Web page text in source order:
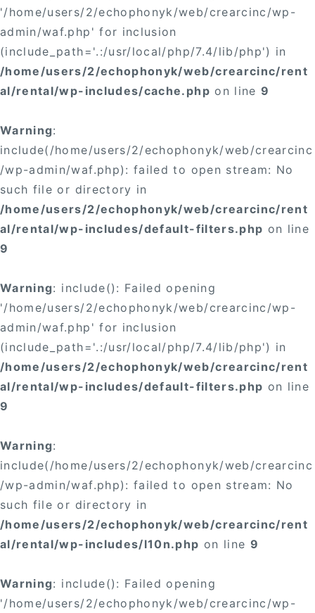
'/home/users/2/echophonyk/web/crearcinc/wp-
admin/waf.php' for inclusion
(include_path='.:/usr/local/php/7.4/lib/php') in
/home/users/2/echophonyk/web/crearcinc/rent
al/rental/wp-includes/cache.php on line9
Warning:
include(/home/users/2/echophonyk/web/crearcinc
/wp-admin/waf.php): failed to open stream: No
such file or directory in
/home/users/2/echophonyk/web/crearcinc/rent
al/rental/wp-includes/default-filters.php on line
9
Warning: include(): Failed opening
'/home/users/2/echophonyk/web/crearcinc/wp-
admin/waf.php' for inclusion
(include_path='.:/usr/local/php/7.4/lib/php') in
/home/users/2/echophonyk/web/crearcinc/rent
al/rental/wp-includes/default-filters.php on line
9
Warning:
include(/home/users/2/echophonyk/web/crearcinc
/wp-admin/waf.php): failed to open stream: No
such file or directory in
/home/users/2/echophonyk/web/crearcinc/rent
al/rental/wp-includes/l10n.php on line 9
Warning: include(): Failed opening
'/home/users/2/echophonyk/web/crearcinc/wp-